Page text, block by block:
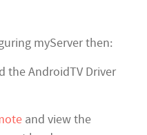
myServer then:
the AndroidTV Driver
and view the